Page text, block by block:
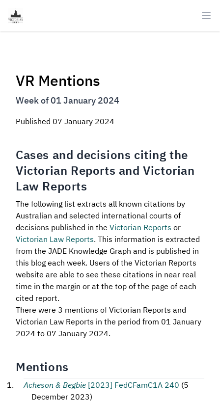
VR Mentions
Week of 01 January 2024
Published 07 January 2024
Cases and decisions citing the
Victorian Reports and Victorian
Law Reports
The following list extracts all known citations by
Australian and selected international courts of
decisions published in the Victorian Reports or
Victorian Law Reports. This information is extracted
from the JADE Knowledge Graph and is published in
this blog each week. Users of the Victorian Reports
website are able to see these citations in near real
time in the margin or at the top of the page of each
cited report.
There were 3 mentions of Victorian Reports and
Victorian Law Reports in the period from 01 January
2024 to 07 January 2024.
Mentions
Acheson & Begbie [2023] FedCFamC1A 240 (5
December 2023)